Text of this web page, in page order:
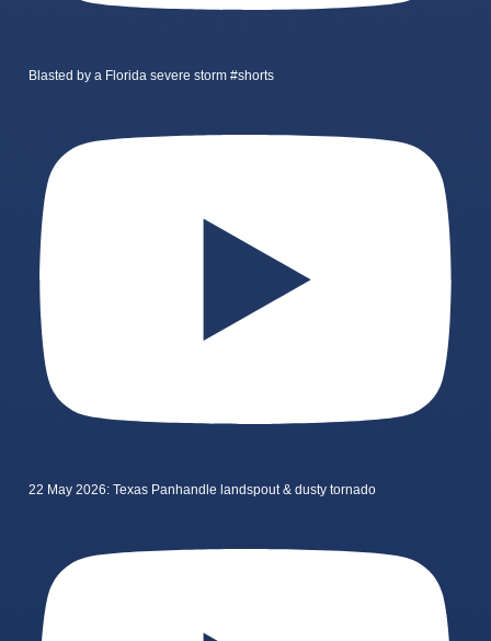
Blasted by a Florida severe storm #shorts
22 May 2026: Texas Panhandle landspout & dusty tornado